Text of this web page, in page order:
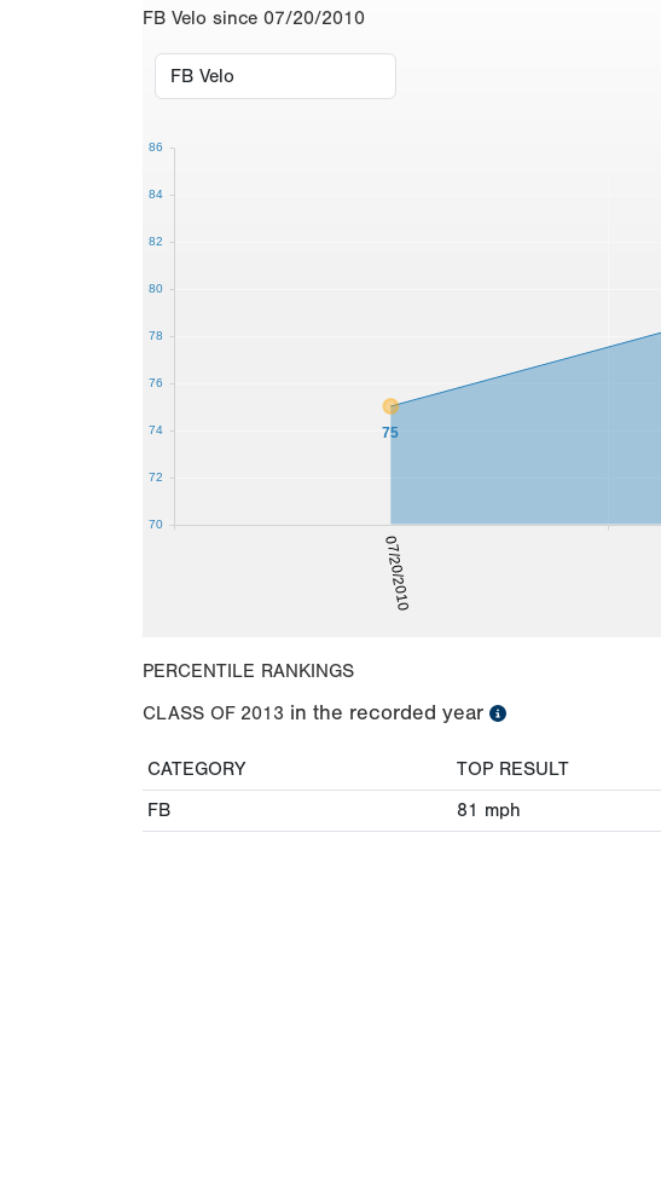
FB Velo since 07/20/2010
07/20/2010
75
70
72
74
76
78
80
82
84
86
PERCENTILE RANKINGS
CLASS OF 2013 in the recorded year
CATEGORY TOP RESULT
FB
81 mph